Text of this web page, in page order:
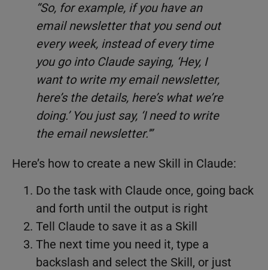
“So, for example, if you have an
email newsletter that you send out
every week, instead of every time
you go into Claude saying, ‘Hey, I
want to write my email newsletter,
here’s the details, here’s what we’re
doing.’ You just say, ‘I need to write
the email newsletter.'”
Here’s how to create a new Skill in Claude:
Do the task with Claude once, going back
and forth until the output is right
Tell Claude to save it as a Skill
The next time you need it, type a
backslash and select the Skill, or just